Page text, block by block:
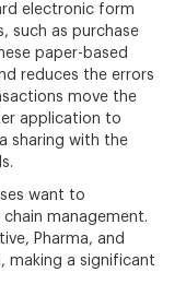
electronic form
such as purchase
paper-based
reduces the errors
move the
application to
sharing with the
want to
management.
Pharma, and
making a significant